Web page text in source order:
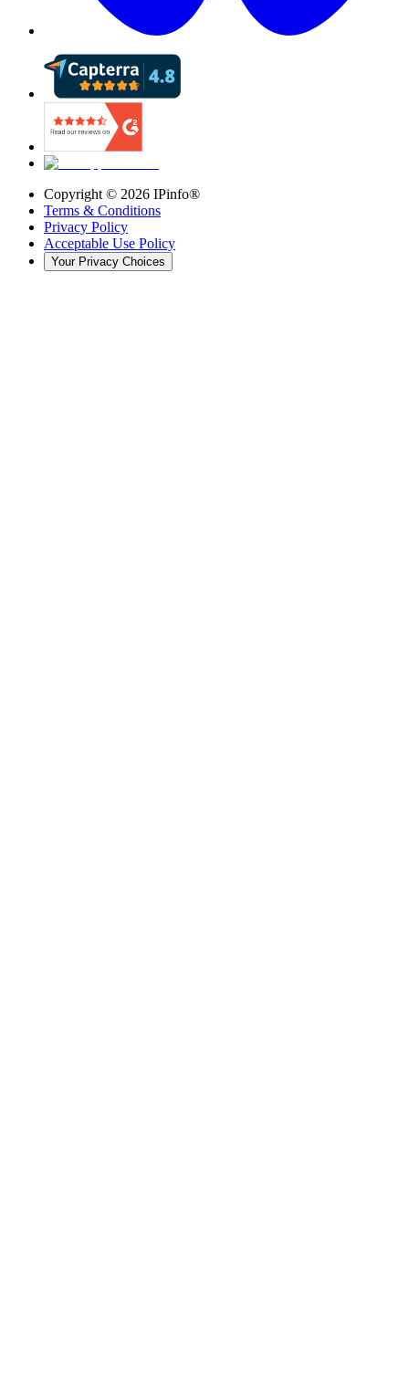
Copyright © 2026 IPinfo®
Terms & Conditions
Privacy Policy
Acceptable Use Policy
Your Privacy Choices